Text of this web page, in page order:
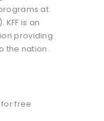
at
is an
providing
the nation.
free